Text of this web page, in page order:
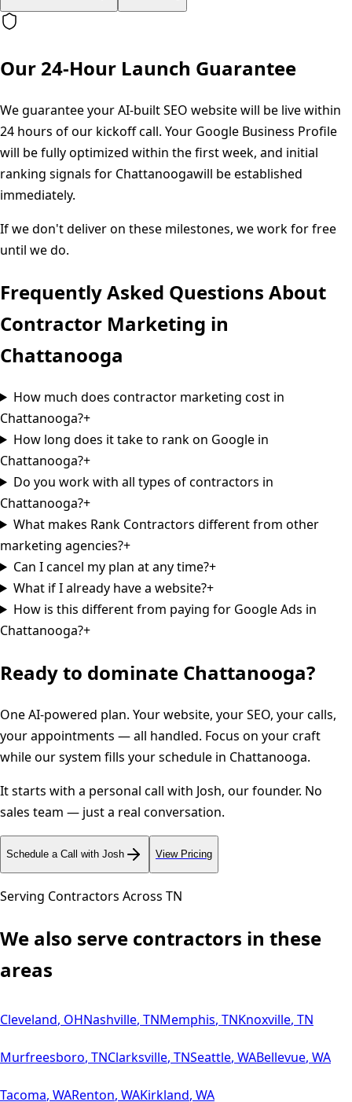
Our 24-Hour Launch Guarantee
We guarantee your AI-built SEO website will be live within
24 hours of our kickoff call. Your Google Business Profile
will be fully optimized within the first week, and initial
ranking signals for Chattanoogawill be established
immediately.
If we don't deliver on these milestones, we work for free
until we do.
Frequently Asked Questions About
Contractor Marketing in
Chattanooga
How much does contractor marketing cost in
Chattanooga?+
How long does it take to rank on Google in
Chattanooga?+
Do you work with all types of contractors in
Chattanooga?+
What makes Rank Contractors different from other
marketing agencies?+
Can I cancel my plan at any time?+
What if I already have a website?+
How is this different from paying for Google Ads in
Chattanooga?+
Ready to dominate Chattanooga?
One AI-powered plan. Your website, your SEO, your calls,
your appointments — all handled. Focus on your craft
while our system fills your schedule in Chattanooga.
It starts with a personal call with Josh, our founder. No
sales team — just a real conversation.
Schedule a Call with Josh View Pricing
Serving Contractors Across TN
We also serve contractors in these
areas
Cleveland, OHNashville, TNMemphis, TNKnoxville, TN
Murfreesboro, TNClarksville, TNSeattle, WABellevue, WA
Tacoma, WARenton, WAKirkland, WA